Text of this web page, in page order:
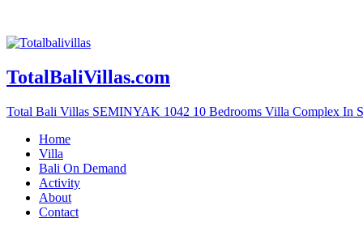
TotalBaliVillas.com
Total Bali Villas SEMINYAK 1042 10 Bedrooms Villa Complex In
Home
Villa
Bali On Demand
Activity
About
Contact